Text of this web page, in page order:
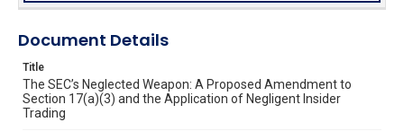
Document Details
Title
The SEC’s Neglected Weapon: A Proposed Amendment to
Section 17(a)(3) and the Application of Negligent Insider
Trading